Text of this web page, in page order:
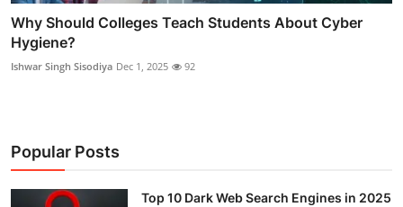
Why Should Colleges Teach Students About Cyber
Hygiene?
Ishwar Singh Sisodiya Dec 1, 2025 92
Popular Posts
Top 10 Dark Web Search Engines in 2025